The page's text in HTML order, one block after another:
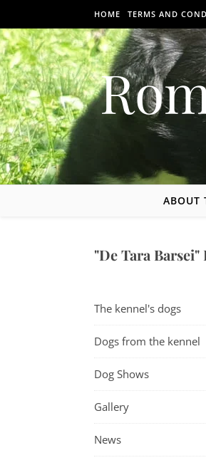
HOME TERMS AND
ABOUT
"De Tara Barsei"
The kennel's dogs
Dogs from the kennel
Dog Shows
Gallery
News